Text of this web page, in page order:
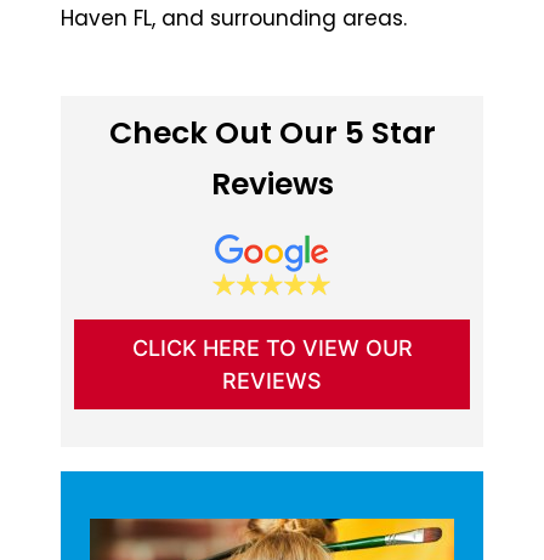
Haven FL, and surrounding areas.
Check Out Our 5 Star
Reviews
CLICK HERE TO VIEW OUR
REVIEWS